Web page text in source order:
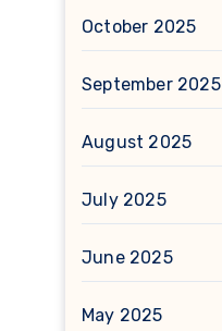
October 2025
September 2025
August 2025
July 2025
June 2025
May 2025